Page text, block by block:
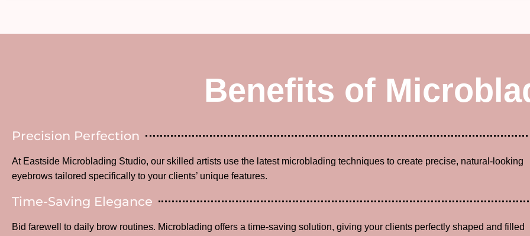
Benefits of
Precision Perfection
At Eastside Microblading Studio, our skilled artists use the latest microblading techniques to create precise, natural-looking
eyebrows tailored specifically to your clients’ unique features.
Time-Saving Elegance
Bid farewell to daily brow routines. Microblading offers a time-saving solution, giving your clients perfectly shaped and filled